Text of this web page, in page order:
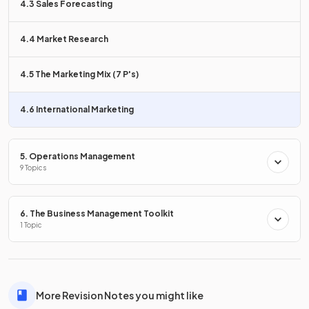
when analysing new markets.
True or False?
The Boston Consulting Group Matrix is a tool used for
True.
The Boston Consulting Group Matrix is a tool commonly
used for analysing products in international markets.
4.3 Sales Forecasting
4.4 Market Research
4.5 The Marketing Mix (7 P's)
4.6 International Marketing
5. Operations Management
9 Topics
6. The Business Management Toolkit
1 Topic
More Revision Notes you might like